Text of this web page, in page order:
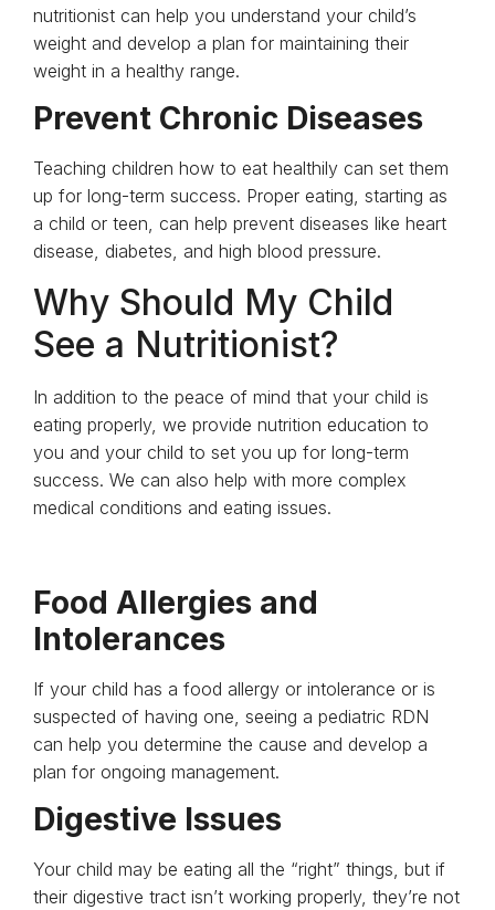
nutritionist can help you understand your child’s
weight and develop a plan for maintaining their
weight in a healthy range.
Prevent Chronic Diseases
Teaching children how to eat healthily can set them
up for long-term success. Proper eating, starting as
a child or teen, can help prevent diseases like heart
disease, diabetes, and high blood pressure.
Why Should My Child
See a Nutritionist?
In addition to the peace of mind that your child is
eating properly, we provide nutrition education to
you and your child to set you up for long-term
success. We can also help with more complex
medical conditions and eating issues.
Food Allergies and
Intolerances
If your child has a food allergy or intolerance or is
suspected of having one, seeing a pediatric RDN
can help you determine the cause and develop a
plan for ongoing management.
Digestive Issues
Your child may be eating all the “right” things, but if
their digestive tract isn’t working properly, they’re not